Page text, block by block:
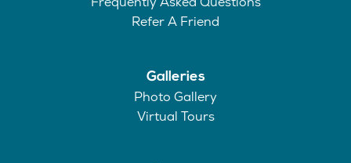
Refer A Friend
Galleries
Photo Gallery
Virtual Tours